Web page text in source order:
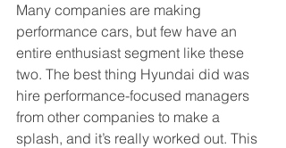
Many companies are making
performance cars, but few have an
entire enthusiast segment like these
two. The best thing Hyundai did was
hire performance-focused managers
from other companies to make a
splash, and it’s really worked out. This